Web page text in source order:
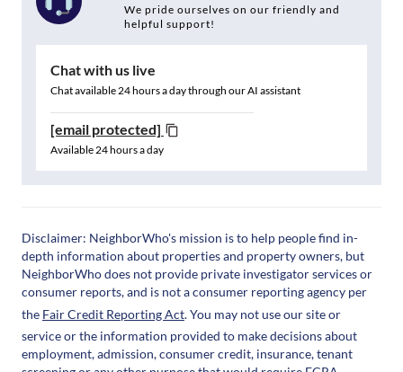
We pride ourselves on our friendly and
helpful support!
Chat with us live
Chat available 24 hours a day through our AI assistant
[email protected]
Available 24 hours a day
Disclaimer: NeighborWho's mission is to help people find in-
depth information about properties and property owners, but
NeighborWho does not provide private investigator services or
consumer reports, and is not a consumer reporting agency per
the Fair Credit Reporting Act. You may not use our site or
service or the information provided to make decisions about
employment, admission, consumer credit, insurance, tenant